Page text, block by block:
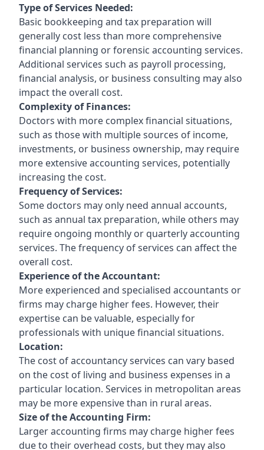
Type of Services Needed:
Basic bookkeeping and tax preparation will
generally cost less than more comprehensive
financial planning or forensic accounting services.
Additional services such as payroll processing,
financial analysis, or business consulting may also
impact the overall cost.
Complexity of Finances:
Doctors with more complex financial situations,
such as those with multiple sources of income,
investments, or business ownership, may require
more extensive accounting services, potentially
increasing the cost.
Frequency of Services:
Some doctors may only need annual accounts,
such as annual tax preparation, while others may
require ongoing monthly or quarterly accounting
services. The frequency of services can affect the
overall cost.
Experience of the Accountant:
More experienced and specialised accountants or
firms may charge higher fees. However, their
expertise can be valuable, especially for
professionals with unique financial situations.
Location:
The cost of accountancy services can vary based
on the cost of living and business expenses in a
particular location. Services in metropolitan areas
may be more expensive than in rural areas.
Size of the Accounting Firm:
Larger accounting firms may charge higher fees
due to their overhead costs, but they may also